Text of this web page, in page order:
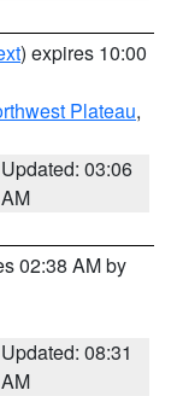
) expires 10:00
Plateau,
Updated: 03:06
AM
02:38 AM by
Updated: 08:31
AM